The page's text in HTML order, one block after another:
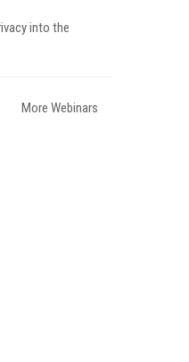
into the
More Webinars